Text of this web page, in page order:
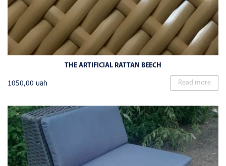
THE ARTIFICIAL RATTAN BEECH
1050,00 uah Read more